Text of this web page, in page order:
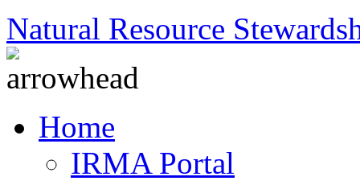
Natural Resource
Home
IRMA Portal